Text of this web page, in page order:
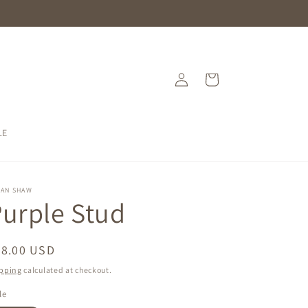
in
Cart
SHAW
Stud
USD
calculated at checkout.